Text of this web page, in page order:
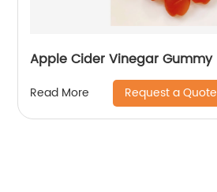
Apple Cider Vinegar Gummy
Read More Request a Quote